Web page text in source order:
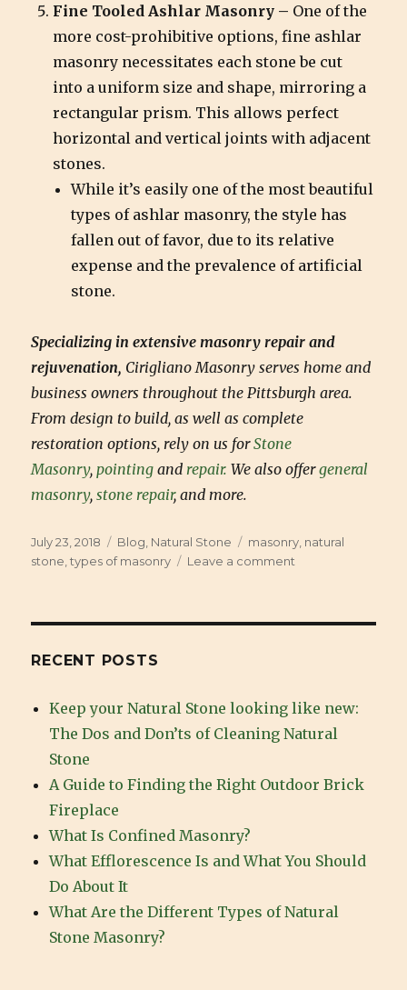
Fine Tooled Ashlar Masonry – One of the
more cost-prohibitive options, fine ashlar
masonry necessitates each stone be cut
into a uniform size and shape, mirroring a
rectangular prism. This allows perfect
horizontal and vertical joints with adjacent
stones.
While it’s easily one of the most beautiful
types of ashlar masonry, the style has
fallen out of favor, due to its relative
expense and the prevalence of artificial
stone.
Specializing in extensive masonry repair and
rejuvenation, Cirigliano Masonry serves home and
business owners throughout the Pittsburgh area.
From design to build, as well as complete
restoration options, rely on us forStone
Masonry, pointingand repair.We also offergeneral
masonry,stone repair, and more.
Posted
on
July 23, 2018 Categories
Blog Natural Stone Tags
masonry natural
stone ,types of masonry Leave a comment
Stone
Masonry?
RECENT POSTS
Keep your Natural Stone looking like new:
The Dos and Don’ts of Cleaning Natural
Stone
A Guide to Finding the Right Outdoor Brick
Fireplace
What Is Confined Masonry?
What Efflorescence Is and What You Should
Do About It
What Are the Different Types of Natural
Stone Masonry?